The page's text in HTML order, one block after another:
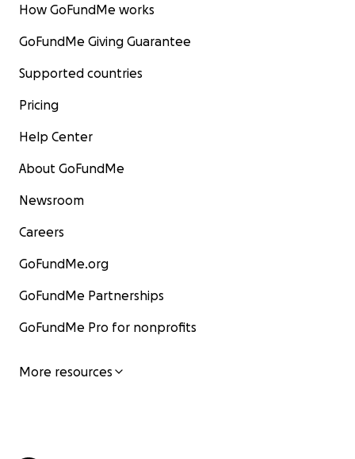
How GoFundMe works
GoFundMe Giving Guarantee
Supported countries
Pricing
Help Center
About GoFundMe
Newsroom
Careers
GoFundMe.org
GoFundMe Partnerships
GoFundMe Pro for nonprofits
More resources